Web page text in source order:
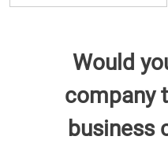
Would
company
business